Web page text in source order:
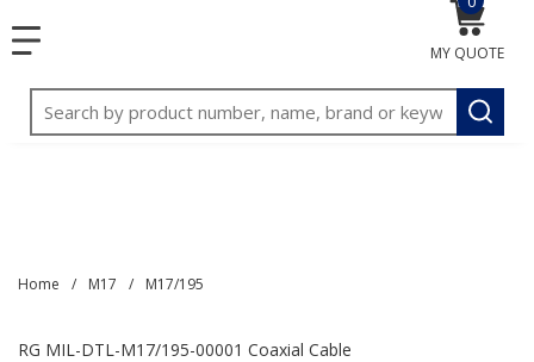
menu
Site Search
submit
MY QUOTE
{0}
Home / M17 / M17/195
RG MIL-DTL-M17/195-00001 Coaxial Cable